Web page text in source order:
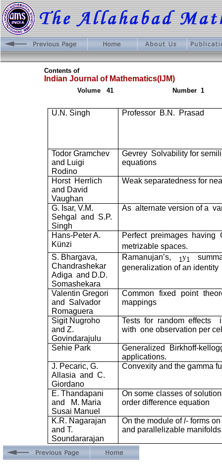
Contents of
Indian Journal of Mathematics(IJM)
Volume 41 Number 1
U.N. Singh Professor B.N. Prasad
Todor Gramchev
and Luigi
Rodino
Gevrey Solvability for
equations
Horst
Herrlich
and David
Vaughan
Weak separatedness for
G. Isar, V.M.
Sehgal
and
S.P.
Singh
As alternate version of a
Hans-Peter A.
Künzi
Perfect preimages having
metrizable spaces.
S. Bhargava,
Chandrashekar
Adiga and D.D.
Somashekara
Ramanujan’s, 1y1
generalization of an identity
Valentin Gregori
and
Salvador
Romaguera
Common fixed point
mappings
Sigit Nugroho
and Z.
Govindarajulu
Tests for random effects
with one observation per
Sehie Park
Generalized Birkhoff-
applications.
J. Pecaric, G.
Allasia and C.
Giordano
Convexity and the gamma
E. Thandapani
and
M. Maria
Susai Manuel
On some classes of
order difference equation
K.R. Nagarajan
and T.
Soundararajan
On the module ofl- forms
and parallelizable